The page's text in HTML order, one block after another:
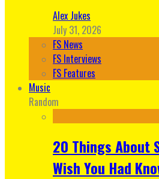
Alex Jukes
July 31, 2026
FS News
FS Interviews
FS Features
Music
Random
20 Things About
Wish You Had